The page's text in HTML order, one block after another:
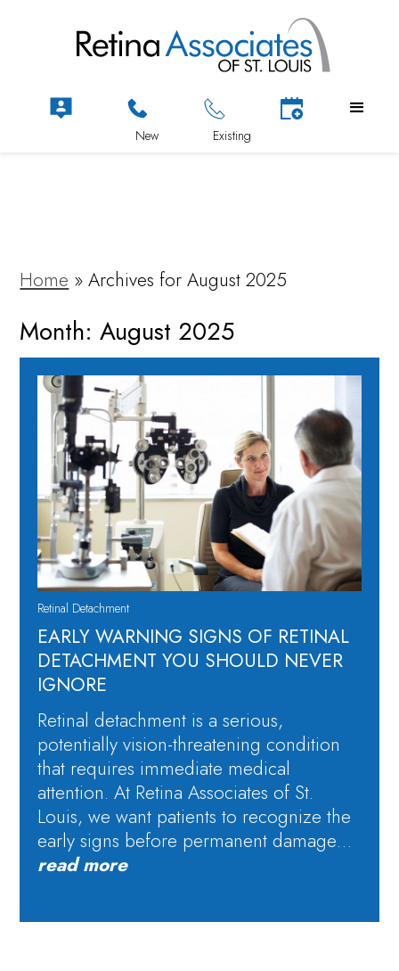
Home »Archives for August 2025
Month:August 2025
Retinal Detachment
EARLY WARNING SIGNS OF RETINAL
DETACHMENT YOU SHOULD NEVER
IGNORE
Retinal detachment is a serious,
potentially vision-threatening condition
that requires immediate medical
attention. At Retina Associates of St.
Louis, we want patients to recognize the
early signs before permanent damage…
read more